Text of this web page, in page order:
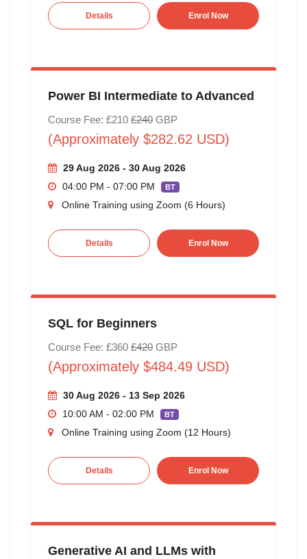
Details Enrol Now
Power BI Intermediate to Advanced
Course Fee: £210 £240GBP
(Approximately $282.62 USD)
29 Aug 2026 - 30 Aug 2026
04:00 PM - 07:00 PM
BT
Online Training using Zoom (6 Hours)
Details Enrol Now
SQL for Beginners
Course Fee: £360 £420GBP
(Approximately $484.49 USD)
30 Aug 2026 - 13 Sep 2026
10:00 AM - 02:00 PM
BT
Online Training using Zoom (12 Hours)
Details Enrol Now
Generative AI and LLMs with